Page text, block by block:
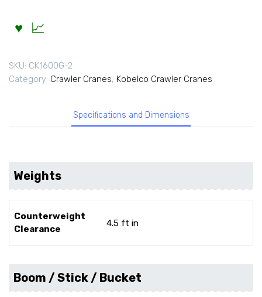
SKU: CK1600G-2
Category: Crawler Cranes, Kobelco Crawler Cranes
Specifications and Dimensions
Weights
Counterweight
Clearance
4.5 ft in
Boom / Stick / Bucket